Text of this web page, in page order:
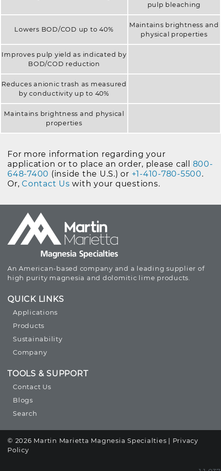
pulp bleaching
Lowers BOD/COD up to 40%
Maintains brightness and
physical properties
Improves pulp yield as indicated by
BOD/COD reduction
Reduces anionic trash as measured
by conductivity up to 40%
Maintains brightness and physical
properties
For more information regarding your
application or to place an order, please call 800-
648-7400 (inside the U.S.) or +1-410-780-5500.
Or,Contact Us with your questions.
An American-based company and a leading supplier of
high purity magnesia and dolomitic lime products.
QUICK LINKS
Applications
Products
Sustainability
Company
TOOLS & SUPPORT
Contact Us
Blogs
Search
© 2026 Martin Marietta Magnesia Specialties | Privacy
Policy